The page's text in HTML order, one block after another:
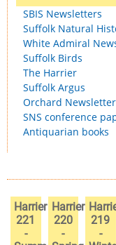
SBIS Newsletters
Suffolk Natural
White Admiral
Suffolk Birds
The Harrier
Suffolk Argus
Orchard
SNS conference
Antiquarian books
Harrier
221
-
Harrier
220
-
219
-